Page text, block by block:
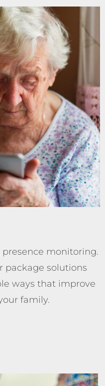
presence monitoring.
package solutions
ways that improve
family.